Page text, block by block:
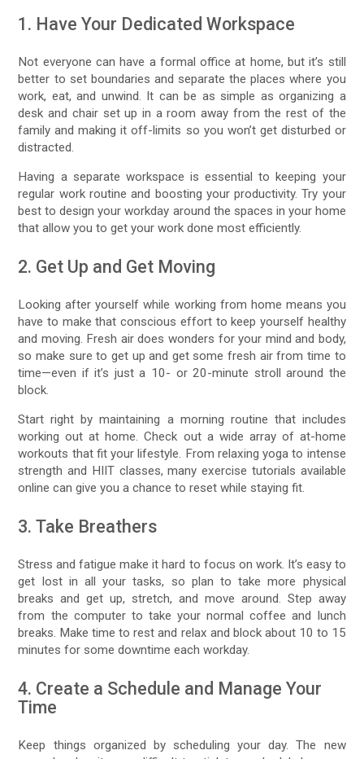
1. Have Your Dedicated Workspace
Not everyone can have a formal office at home, but it’s still
better to set boundaries and separate the places where you
work, eat, and unwind. It can be as simple as organizing a
desk and chair set up in a room away from the rest of the
family and making it off-limits so you won’t get disturbed or
distracted.
Having a separate workspace is essential to keeping your
regular work routine and boosting your productivity. Try your
best to design your workday around the spaces in your home
that allow you to get your work done most efficiently.
2. Get Up and Get Moving
Looking after yourself while working from home means you
have to make that conscious effort to keep yourself healthy
and moving. Fresh air does wonders for your mind and body,
so make sure to get up and get some fresh air from time to
time—even if it’s just a 10- or 20-minute stroll around the
block.
Start right by maintaining a morning routine that includes
working out at home. Check out a wide array of at-home
workouts that fit your lifestyle. From relaxing yoga to intense
strength and HIIT classes, many exercise tutorials available
online can give you a chance to reset while staying fit.
3. Take Breathers
Stress and fatigue make it hard to focus on work. It’s easy to
get lost in all your tasks, so plan to take more physical
breaks and get up, stretch, and move around. Step away
from the computer to take your normal coffee and lunch
breaks. Make time to rest and relax and block about 10 to 15
minutes for some downtime each workday.
4. Create a Schedule and Manage Your
Time
Keep things organized by scheduling your day. The new